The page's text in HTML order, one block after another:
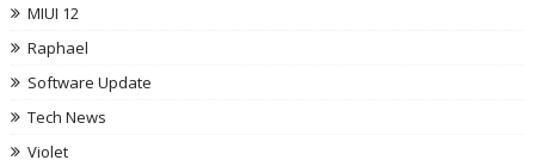
MIUI 12
Raphael
Software Update
Tech News
Violet